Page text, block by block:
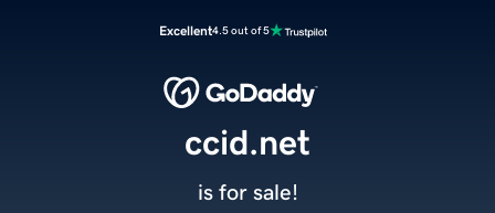
Excellent4.5 out of 5
ccid.net
is for sale!